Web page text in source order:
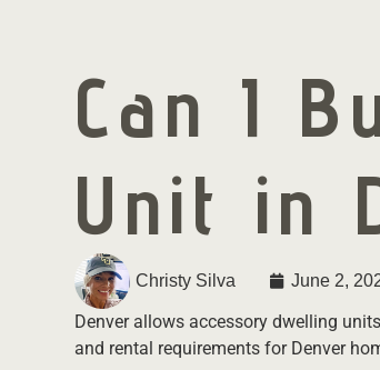
Can I
Unit in
Christy Silva June 2,
Denver allows accessory dwelling
and rental requirements for Denver